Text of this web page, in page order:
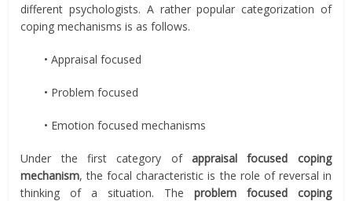
different psychologists. A rather popular categorization of
coping mechanisms is as follows.
• Appraisal focused
• Problem focused
• Emotion focused mechanisms
Under the first category ofappraisal focused coping
mechanism, the focal characteristic is the role of reversal in
thinking of a situation. The problem focused coping